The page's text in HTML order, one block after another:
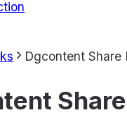
Dgcontent Share